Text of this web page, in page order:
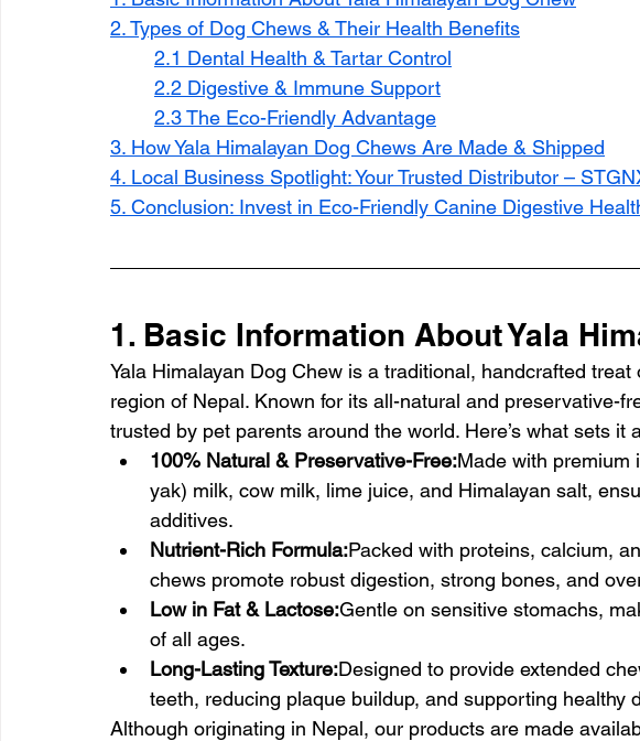
2. Types of Dog Chews & Their Health Benefits
2.1 Dental Health & Tartar Control
2.2 Digestive & Immune Support
2.3 The Eco-Friendly Advantage
3. How Yala Himalayan Dog Chews Are Made & Shipped
4. Local Business Spotlight: Your Trusted Distributor –
5. Conclusion: Invest in Eco-Friendly Canine Digestive
1. Basic Information About Yala
Yala Himalayan Dog Chew is a traditional, handcrafted
region of Nepal. Known for its all-natural and preservative-
trusted by pet parents around the world. Here’s what sets it
100% Natural & Preservative-Free:Made with premium
yak) milk, cow milk, lime juice, and Himalayan salt,
additives.
Nutrient-Rich Formula:Packed with proteins, calcium,
chews promote robust digestion, strong bones, and
Low in Fat & Lactose:Gentle on sensitive stomachs,
of all ages.
Long-Lasting Texture:Designed to provide extended
teeth, reducing plaque buildup, and supporting healthy
Although originating in Nepal, our products are made